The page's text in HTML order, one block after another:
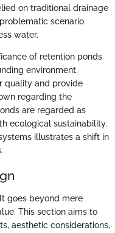
on traditional drainage
scenario
water.
of retention ponds
environment.
quality and provide
regarding the
are regarded as
ecological sustainability.
illustrates a shift in
goes beyond mere
This section aims to
aesthetic considerations,